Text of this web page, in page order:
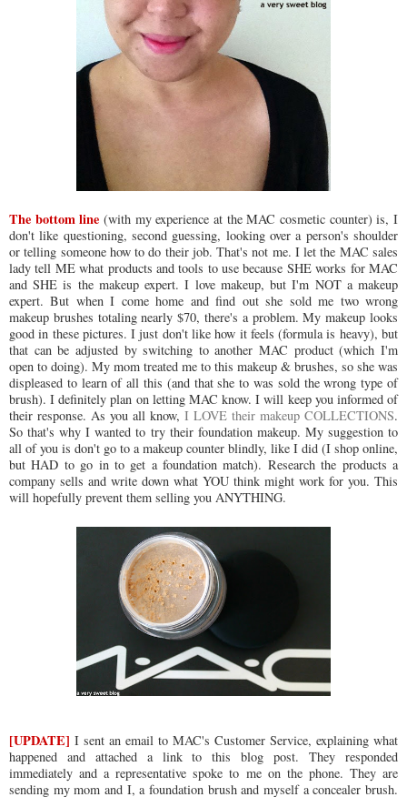
The bottom line (with my experience at the MAC cosmetic counter) is, I
don't like questioning, second guessing, looking over a person's shoulder
or telling someone how to do their job. That's not me. I let the MAC sales
lady tell ME what products and tools to use because SHE works for MAC
and SHE is the makeup expert. I love makeup, but I'm NOT a makeup
expert. But when I come home and find out she sold me two wrong
makeup brushes totaling nearly $70, there's a problem. My makeup looks
good in these pictures. I just don't like how it feels (formula is heavy), but
that can be adjusted by switching to another MAC product (which I'm
open to doing). My mom treated me to this makeup & brushes, so she was
displeased to learn of all this (and that she to was sold the wrong type of
brush). I definitely plan on letting MAC know. I will keep you informed of
their response. As you all know, I LOVE their makeup COLLECTIONS.
So that's why I wanted to try their foundation makeup. My suggestion to
all of you is don't go to a makeup counter blindly, like I did (I shop online,
but HAD to go in to get a foundation match). Research the products a
company sells and write down what YOU think might work for you. This
will hopefully prevent them selling you ANYTHING.
[UPDATE] I sent an email to MAC's Customer Service, explaining what
happened and attached a link to this blog post. They responded
immediately and a representative spoke to me on the phone. They are
sending my mom and I, a foundation brush and myself a concealer brush.